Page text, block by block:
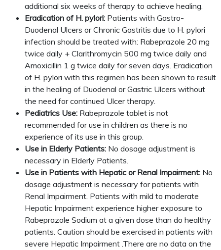
additional six weeks of therapy to achieve healing.
Eradication of H. pylori: Patients with Gastro-
Duodenal Ulcers or Chronic Gastritis due to H. pylori
infection should be treated with: Rabeprazole 20 mg
twice daily + Clarithromycin 500 mg twice daily and
Amoxicillin 1 g twice daily for seven days. Eradication
of H. pylori with this regimen has been shown to result
in the healing of Duodenal or Gastric Ulcers without
the need for continued Ulcer therapy.
Pediatrics Use: Rabeprazole tablet is not
recommended for use in children as there is no
experience of its use in this group.
Use in Elderly Patients: No dosage adjustment is
necessary in Elderly Patients.
Use in Patients with Hepatic or Renal Impairment: No
dosage adjustment is necessary for patients with
Renal Impairment. Patients with mild to moderate
Hepatic Impairment experience higher exposure to
Rabeprazole Sodium at a given dose than do healthy
patients. Caution should be exercised in patients with
severe Hepatic Impairment .There are no data on the